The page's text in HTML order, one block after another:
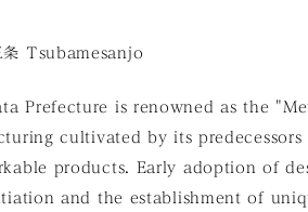
Tsubamesanjo
Prefecture is renowned as the
cultivated by its predecessors
products. Early adoption of
and the establishment of